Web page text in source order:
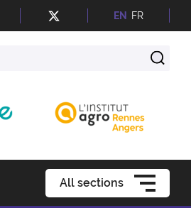
EN FR
All sections